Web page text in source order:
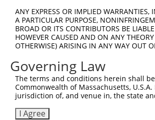
ANY EXPRESS OR IMPLIED
A PARTICULAR PURPOSE,
BROAD OR ITS CONTRIBUTORS BE
HOWEVER CAUSED AND ON ANY
OTHERWISE) ARISING IN ANY WAY OUT
Governing Law
The terms and conditions herein shall
Commonwealth of Massachusetts,
jurisdiction of, and venue in, the state
I Agree